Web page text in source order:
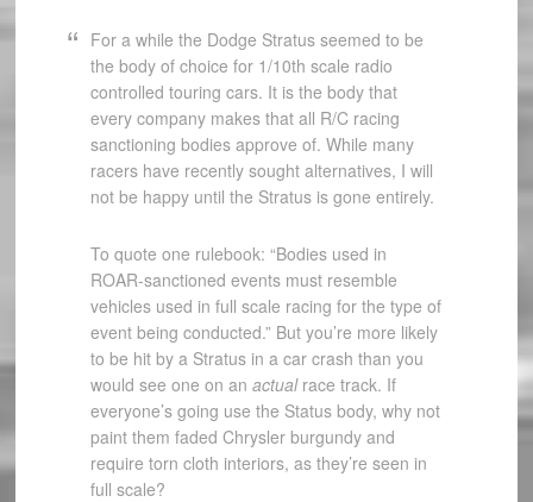
For a while the Dodge Stratus seemed to be
the body of choice for 1/10th scale radio
controlled touring cars. It is the body that
every company makes that all R/C racing
sanctioning bodies approve of. While many
racers have recently sought alternatives, I will
not be happy until the Stratus is gone entirely.
To quote one rulebook: “Bodies used in
ROAR-sanctioned events must resemble
vehicles used in full scale racing for the type of
event being conducted.” But you’re more likely
to be hit by a Stratus in a car crash than you
would see one on an actualrace track. If
everyone’s going use the Status body, why not
paint them faded Chrysler burgundy and
require torn cloth interiors, as they’re seen in
full scale?